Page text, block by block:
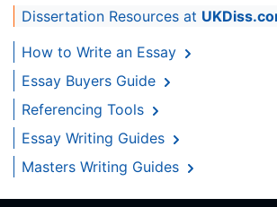
Dissertation Resources at
How to Write an Essay
Essay Buyers Guide
Referencing Tools
Essay Writing Guides
Masters Writing Guides